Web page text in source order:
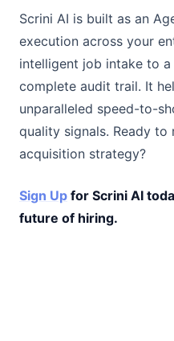
Scrini AI is built as an
execution across your
intelligent job intake to
complete audit trail. It
unparalleled speed-to-
quality signals. Ready to
acquisition strategy?
Sign Up for Scrini AI
future of hiring.